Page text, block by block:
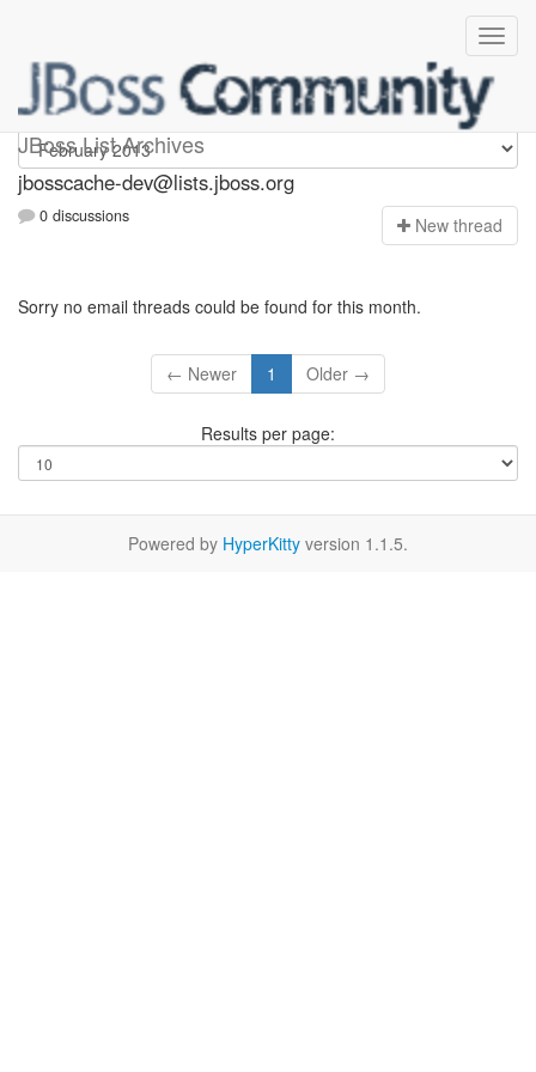
JBoss List Archives
jbosscache-dev
jbosscache-dev@lists.jboss.org
0 discussions New thread
Sorry no email threads could be found for this month.
← Newer 1 Older →
Results per page:
Powered by HyperKitty version 1.1.5.